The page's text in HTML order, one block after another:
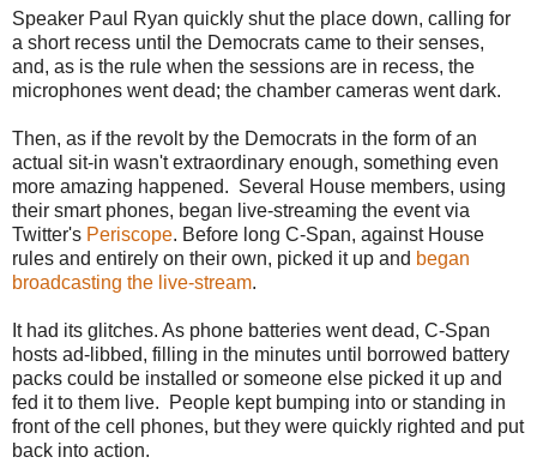
r
e
h
t
p
/
/
w
w
.
m
i
m
i
h
e
r
a
l
d
Speaker Paul Ryan quickly shut the place down, calling for
a short recess until the Democrats came to their senses,
and, as is the rule when the sessions are in recess, the
microphones went dead; the chamber cameras went dark.
Then, as if the revolt by the Democrats in the form of an
actual sit-in wasn't extraordinary enough, something even
more amazing happened. Several House members, using
their smart phones, began live-streaming the event via
Twitter's Periscope. Before long C-Span, against House
rules and entirely on their own, picked it up and began
broadcasting the live-stream.
It had its glitches. As phone batteries went dead, C-Span
hosts ad-libbed, filling in the minutes until borrowed battery
packs could be installed or someone else picked it up and
fed it to them live. People kept bumping into or standing in
front of the cell phones, but they were quickly righted and put
back into action.